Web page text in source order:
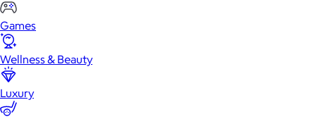
Games
Wellness & Beauty
Luxury